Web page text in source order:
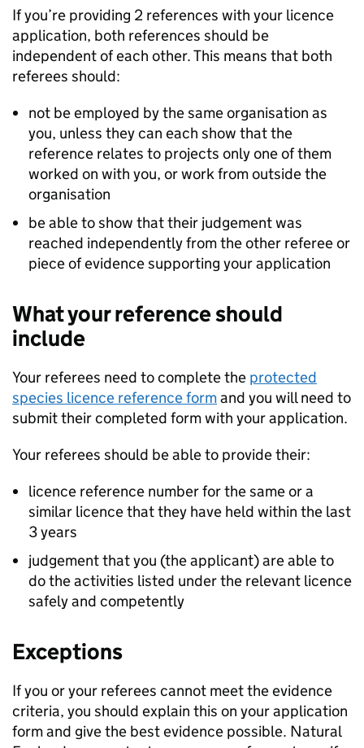
If you’re providing 2 references with your licence
application, both references should be
independent of each other. This means that both
referees should:
not be employed by the same organisation as
you, unless they can each show that the
reference relates to projects only one of them
worked on with you, or work from outside the
organisation
be able to show that their judgement was
reached independently from the other referee or
piece of evidence supporting your application
What your reference should
include
Your referees need to complete the protected
species licence reference formand you will need to
submit their completed form with your application.
Your referees should be able to provide their:
licence reference number for the same or a
similar licence that they have held within the last
3 years
judgement that you (the applicant) are able to
do the activities listed under the relevant licence
safely and competently
Exceptions
If you or your referees cannot meet the evidence
criteria, you should explain this on your application
form and give the best evidence possible. Natural